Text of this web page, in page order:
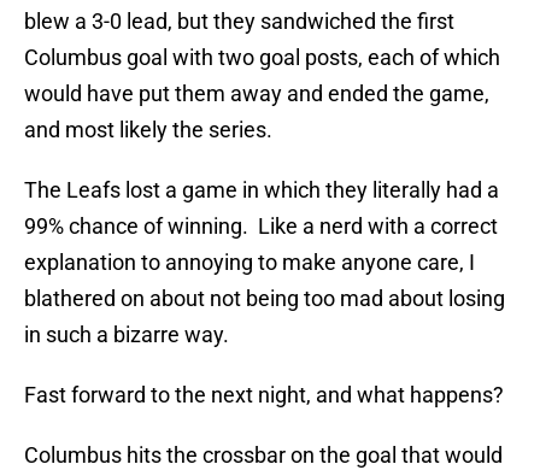
blew a 3-0 lead, but they sandwiched the first
Columbus goal with two goal posts, each of which
would have put them away and ended the game,
and most likely the series.
The Leafs lost a game in which they literally had a
99% chance of winning. Like a nerd with a correct
explanation to annoying to make anyone care, I
blathered on about not being too mad about losing
in such a bizarre way.
Fast forward to the next night, and what happens?
Columbus hits the crossbar on the goal that would